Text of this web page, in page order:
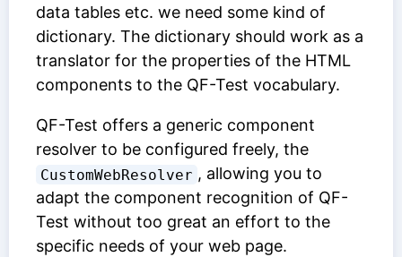
data tables etc. we need some kind of
dictionary. The dictionary should work as a
translator for the properties of the HTML
components to the QF-Test vocabulary.
QF-Test offers a generic component
resolver to be configured freely, the
CustomWebResolver , allowing you to
adapt the component recognition of QF-
Test without too great an effort to the
specific needs of your web page.